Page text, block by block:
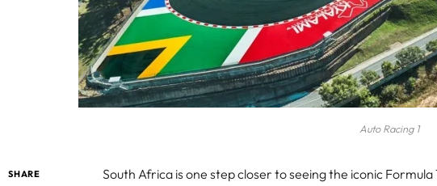
Auto Racing 1
SHARE
South Africa is one step closer to seeing the iconic